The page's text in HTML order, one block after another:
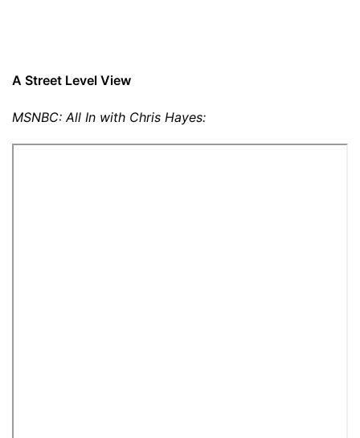
A Street Level View
MSNBC: All In with Chris Hayes: